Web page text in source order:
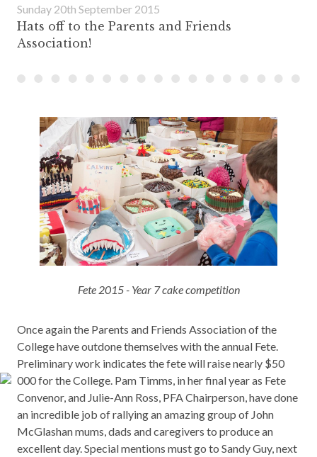
Sunday 20th September 2015
Hats off to the Parents and Friends
Association!
Fete 2015 - Year 7 cake competition
Once again the Parents and Friends Association of the
College have outdone themselves with the annual Fete.
Preliminary work indicates the fete will raise nearly $50
000 for the College. Pam Timms, in her final year as Fete
Convenor, and Julie-Ann Ross, PFA Chairperson, have done
an incredible job of rallying an amazing group of John
McGlashan mums, dads and caregivers to produce an
excellent day. Special mentions must go to Sandy Guy, next